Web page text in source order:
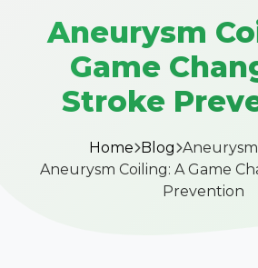
Aneurysm
Game
Stroke
Home Blog
Aneurysm Coiling: A Game
Prevention